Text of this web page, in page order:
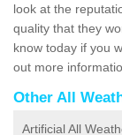
look at the
quality that they
know today if you
out more
Other All
Artificial All